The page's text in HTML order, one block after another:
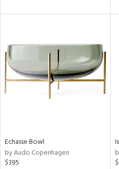
Echasse Bowl
by Audo Copenhagen
$395